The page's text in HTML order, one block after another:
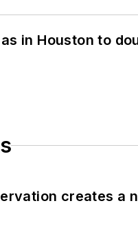
in Houston to
creates a